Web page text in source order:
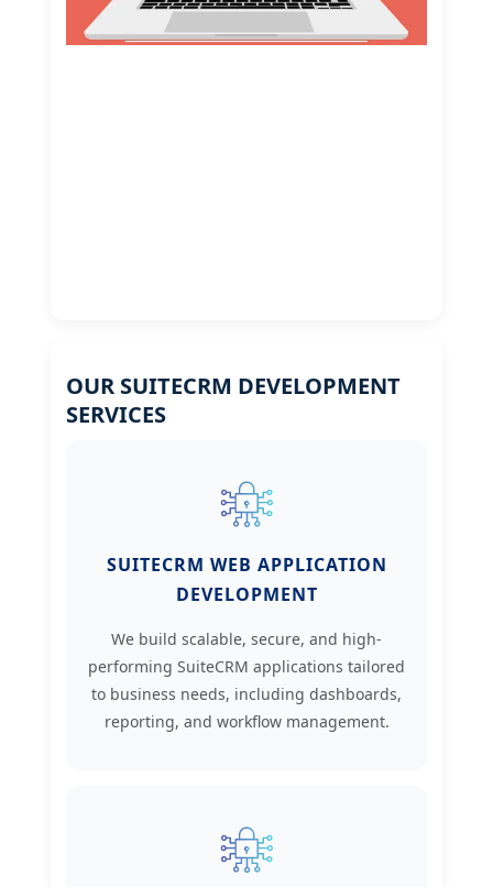
OUR SUITECRM DEVELOPMENT
SERVICES
SUITECRM WEB APPLICATION
DEVELOPMENT
We build scalable, secure, and high-
performing SuiteCRM applications tailored
to business needs, including dashboards,
reporting, and workflow management.